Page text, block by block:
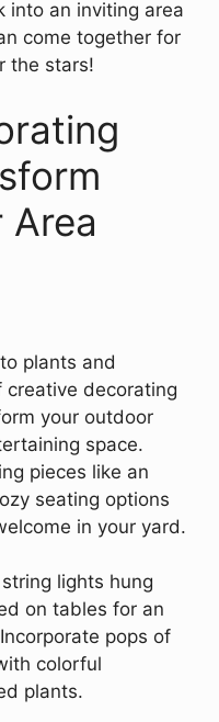
into an inviting area
come together for
the stars!
Area
plants and
decorating
your outdoor
space.
pieces like an
seating options
in your yard.
lights hung
on tables for an
pops of
colorful
plants.